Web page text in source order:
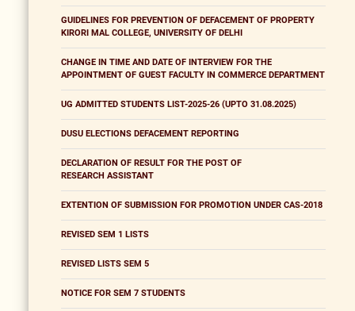
GUIDELINES FOR PREVENTION OF DEFACEMENT OF PROPERTY
KIRORI MAL COLLEGE, UNIVERSITY OF DELHI
CHANGE IN TIME AND DATE OF INTERVIEW FOR THE
APPOINTMENT OF GUEST FACULTY IN COMMERCE DEPARTMENT
UG ADMITTED STUDENTS LIST-2025-26 (UPTO 31.08.2025)
DUSU ELECTIONS DEFACEMENT REPORTING
DECLARATION OF RESULT FOR THE POST OF
RESEARCH ASSISTANT
EXTENTION OF SUBMISSION FOR PROMOTION UNDER CAS-2018
REVISED SEM 1 LISTS
REVISED LISTS SEM 5
NOTICE FOR SEM 7 STUDENTS